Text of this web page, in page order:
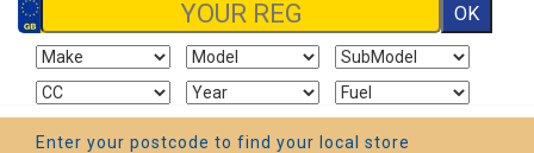
Enter your postcode to find your local store